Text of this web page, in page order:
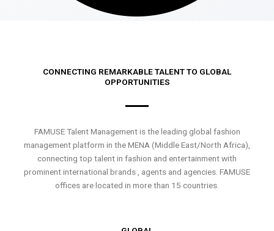
CONNECTING REMARKABLE TALENT TO GLOBAL
OPPORTUNITIES
FAMUSE Talent Management is the leading global fashion
management platform in the MENA (Middle East/North Africa),
connecting top talent in fashion and entertainment with
prominent international brands , agents and agencies. FAMUSE
offices are located in more than 15 countries.